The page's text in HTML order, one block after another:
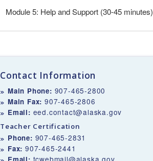
Module 5: Help and Support (30-45 minutes)
Contact Information
Main Phone: 907-465-2800
Main Fax: 907-465-2806
Email: eed.contact@alaska.gov
Teacher Certification
Phone: 907-465-2831
Fax: 907-465-2441
tcwebmail@alaska.gov